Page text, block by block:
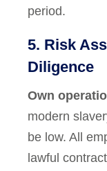
period.
5. Risk
Diligence
Own
modern
be low. All
lawful